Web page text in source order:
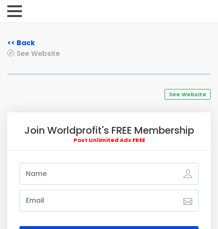
<< Back
See Website
See Website
Join Worldprofit's FREE Membership
Post Unlimited Ads FREE